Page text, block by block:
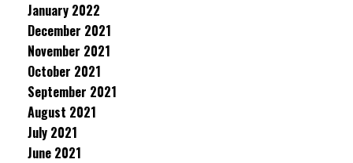
January 2022
December 2021
November 2021
October 2021
September 2021
August 2021
July 2021
June 2021